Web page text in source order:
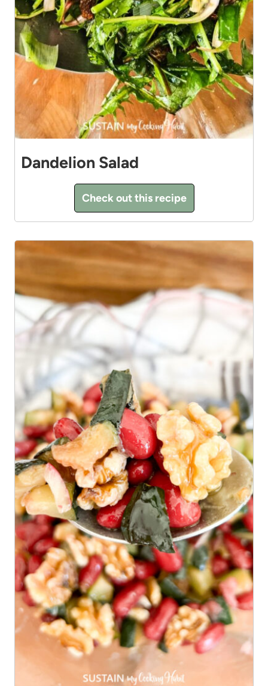
Dandelion Salad
Check out this recipe
5